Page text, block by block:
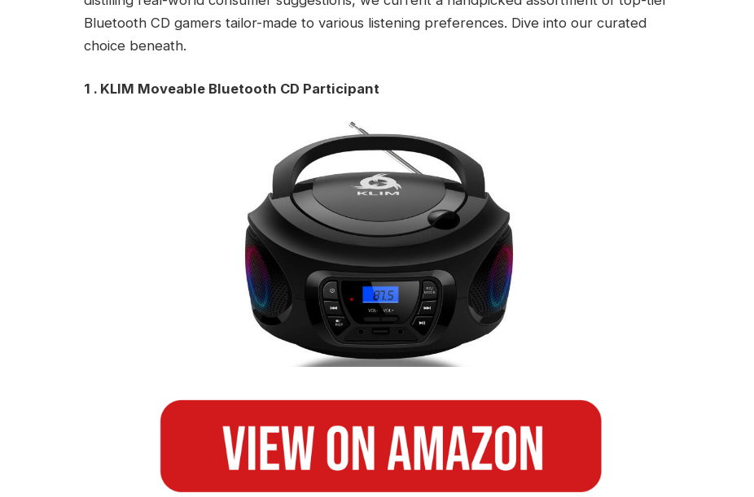
Bluetooth CD gamers tailor-made to various listening preferences. Dive into our curated
choice beneath.
1 . KLIM Moveable Bluetooth CD Participant